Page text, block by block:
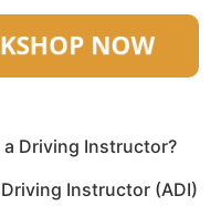
a Driving Instructor?
Instructor (ADI)